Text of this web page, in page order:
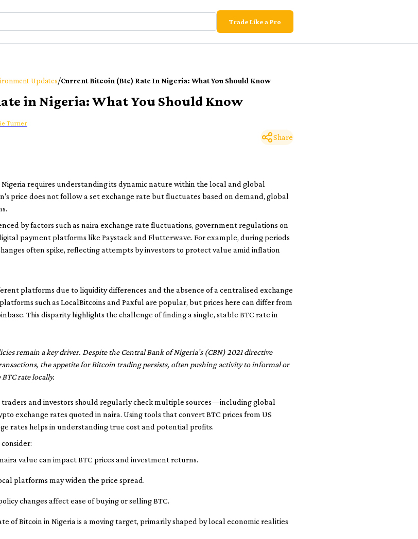
Trade Like a Pro
Updates/Current Bitcoin (btc) Rate In Nigeria: What You Should Know
in Nigeria: What You Should Know
Turner
Share
requires understanding its dynamic nature within the local and global
price does not follow a set exchange rate but fluctuates based on demand, global
by factors such as naira exchange rate fluctuations, government regulations on
payment platforms like Paystack and Flutterwave. For example, during periods
often spike, reflecting attempts by investors to protect value amid inflation
platforms due to liquidity differences and the absence of a centralised exchange
such as LocalBitcoins and Paxful are popular, but prices here can differ from
This disparity highlights the challenge of finding a single, stable BTC rate in
remain a key driver. Despite the Central Bank of Nigeria’s (CBN) 2021 directive
the appetite for Bitcoin trading persists, often pushing activity to informal or
rate locally.
traders and investors should regularly check multiple sources—including global
exchange rates quoted in naira. Using tools that convert BTC prices from US
rates helps in understanding true cost and potential profits.
value can impact BTC prices and investment returns.
platforms may widen the price spread.
changes affect ease of buying or selling BTC.
of Bitcoin in Nigeria is a moving target, primarily shaped by local economic realities